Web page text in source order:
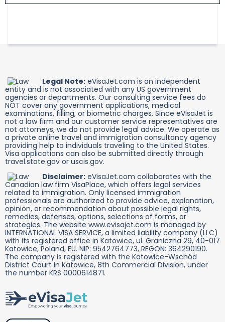
Online Qatar visa application requires providing
Legal Note: eVisaJet.com is an independent
entity and is not associated with any US government
agencies or departments. Our consulting service fees do
NOT cover any government applications, medical
examinations, filling, or biometric charges. Since eVisaJet is
not a law firm and our customer service representatives are
not attorneys, we do not provide legal advice. We operate as
a private online travel and immigration consultancy agency
providing help to individuals traveling to the United States.
Visa applications can also be submitted directly through
travel.state.gov or uscis.gov.
Disclaimer: eVisaJet.com collaborates with the
Canadian law firm VisaPlace, which offers legal services
related to immigration. Only licensed immigration
professionals are authorized to provide advice, explanation,
opinion, or recommendation about possible legal rights,
remedies, defenses, options, selections of forms, or
strategies. The website www.evisajet.com is managed by
INTERNATIONAL VISA SERVICE, a limited liability company (LLC)
with its registered office in Katowice, ul. Graniczna 29, 40-017
Katowice, Poland, EU. NIP: 9542764773, REGON: 364290190.
The company is registered with the Katowice-Wschód
District Court in Katowice, 8th Commercial Division, under
the number KRS 0000614871.